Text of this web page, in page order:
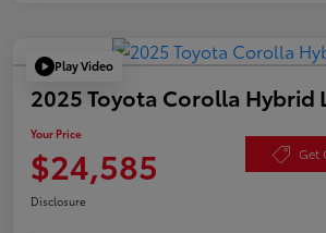
Play Video
2025 Toyota Corolla Hybrid
Your Price
$24,585 Get
Disclosure